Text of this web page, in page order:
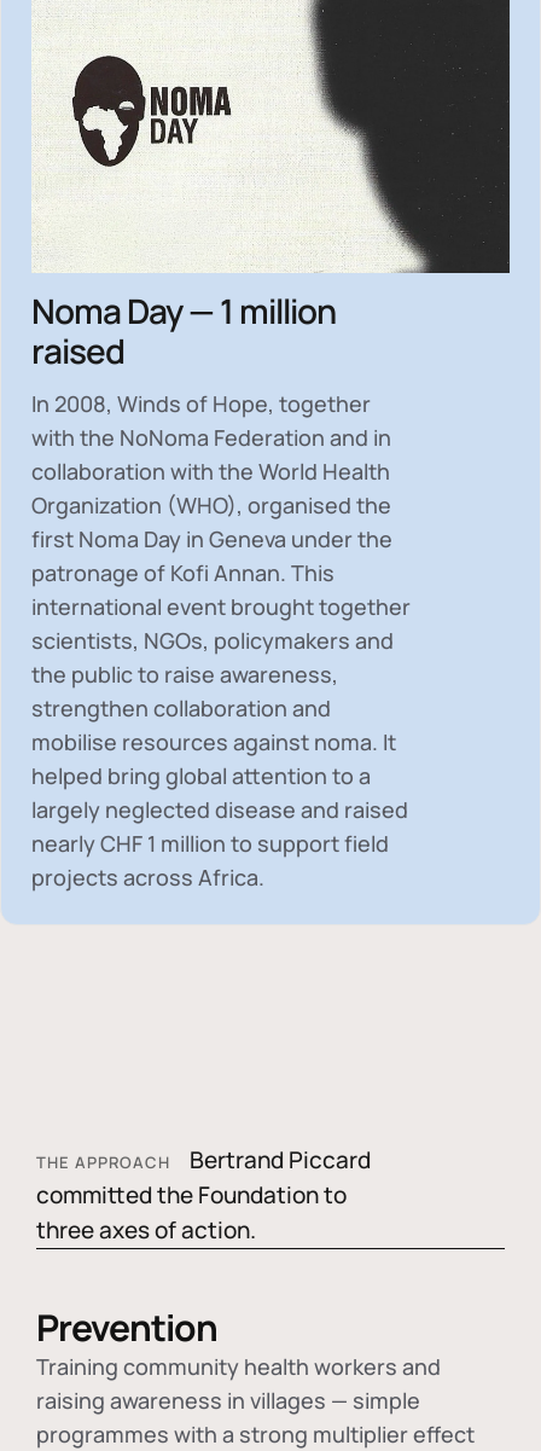
Noma Day — 1 million
raised
In 2008, Winds of Hope, together
with the NoNoma Federation and in
collaboration with the World Health
Organization (WHO), organised the
first Noma Day in Geneva under the
patronage of Kofi Annan. This
international event brought together
scientists, NGOs, policymakers and
the public to raise awareness,
strengthen collaboration and
mobilise resources against noma. It
helped bring global attention to a
largely neglected disease and raised
nearlyCHF 1 million to support field
projects across Africa.
THE APPROACH
Bertrand Piccard
committed the Foundation to
three axes of action.
Prevention
Training community health workers and
raising awareness in villages — simple
programmes with a strong multiplier effect